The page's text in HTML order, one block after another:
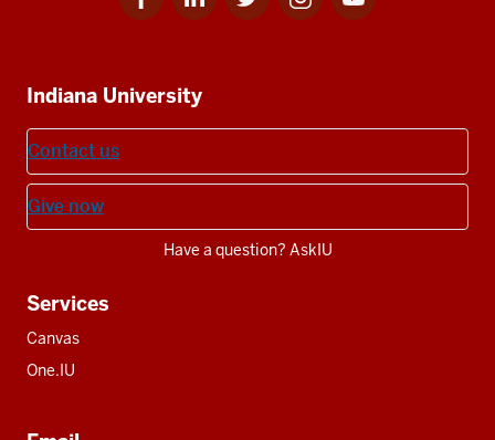
for
for
for
for
for
resources
Indiana University
Contact us
Give now
Have a question? AskIU
Services
Canvas
One.IU